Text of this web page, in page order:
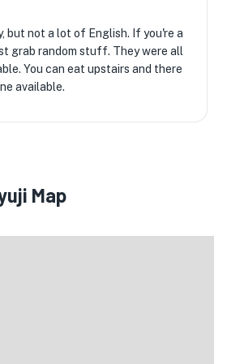
but not a lot of English. If you're a
grab random stuff. They were all
You can eat upstairs and there
available.
Map